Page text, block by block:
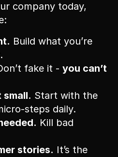
company today,
Build what you’re
fake it - you can’t
small. Start with the
steps daily.
Kill bad
stories. It’s the